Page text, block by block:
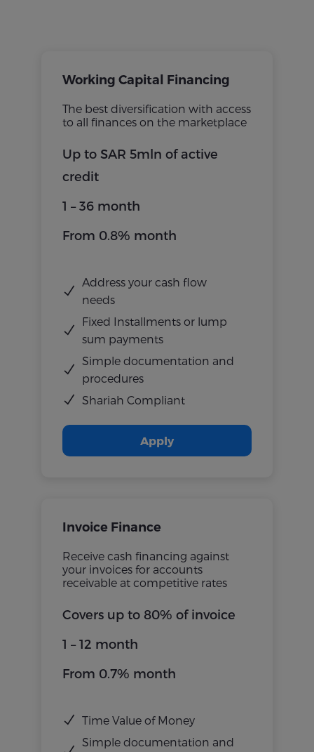
Working Capital Financing
The best diversification with access
to all finances on the marketplace
Up to SAR 5mln of active
credit
1 – 36 month
From 0.8% month
Address your cash flow
needs
Fixed Installments or lump
sum payments
Simple documentation and
procedures
Shariah Compliant
Apply
Invoice Finance
Receive cash financing against
your invoices for accounts
receivable at competitive rates
Covers up to 80% of invoice
1 – 12 month
From 0.7% month
Time Value of Money
Simple documentation and